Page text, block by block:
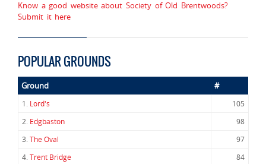
Know a good website about Society of Old Brentwoods?
Submit it here
POPULAR GROUNDS
Ground #
1. Lord's
105
2. Edgbaston
98
3.The Oval
97
4.Trent Bridge
84